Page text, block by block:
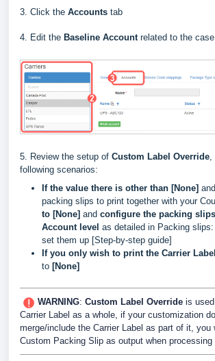
3. Click the Accounts tab
4. Edit the Baseline Accountrelated to the case
5. Review the setup of Custom Label Override,
following scenarios:
If the value there is other than [None]
packing slips to print together with your
to [None] and configure the packing
Account level as detailed in Packing
set them up [Step-by-step guide]
If you only wish to print the Carrier
to [None]
WARNING: Custom Label Override is
Carrier Label as a whole, if your customization
merge/include the Carrier Label as part of it, you
Custom Packing Slip as output when processing